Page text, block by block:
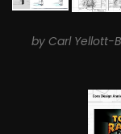
by Carl Yellott-